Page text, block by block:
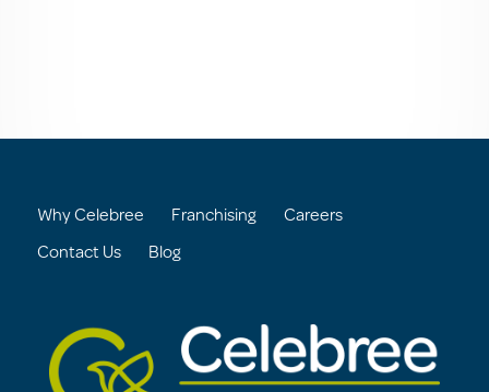
Why Celebree Franchising Careers
Contact Us Blog